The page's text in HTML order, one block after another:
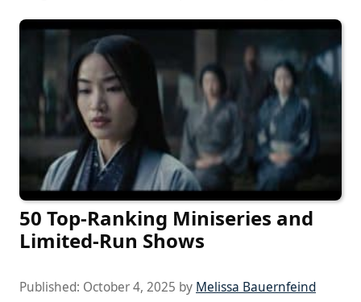
50 Top-Ranking Miniseries and
Limited-Run Shows
Published: October 4, 2025 by Melissa Bauernfeind